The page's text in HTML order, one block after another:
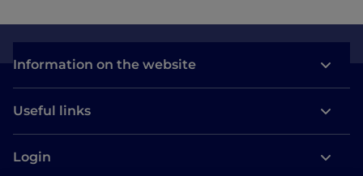
Information on the website
Useful links
Login